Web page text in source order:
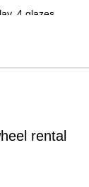
4 glazes,
Only 6
instructional
email
AND TOrental